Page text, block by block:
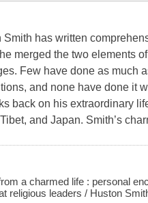
has written
merged the two elements
Few have done as much
and none have done it
back on his extraordinary
and Japan. Smith’s
a charmed life : personal
religious leaders / Huston